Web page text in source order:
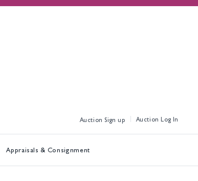
Sign up Log In
Appraisals & Consignment